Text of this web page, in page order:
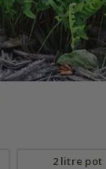
2 litre pot